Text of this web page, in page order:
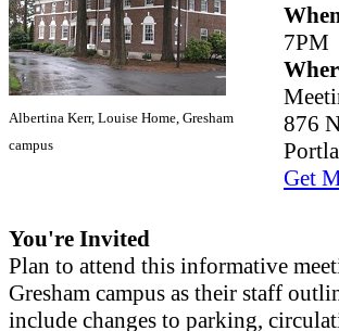
Albertina Kerr, Louise Home, Gresham
campus
7PM
876
Get
You're Invited
Plan to attend this informative
Gresham campus as their staff
include changes to parking,